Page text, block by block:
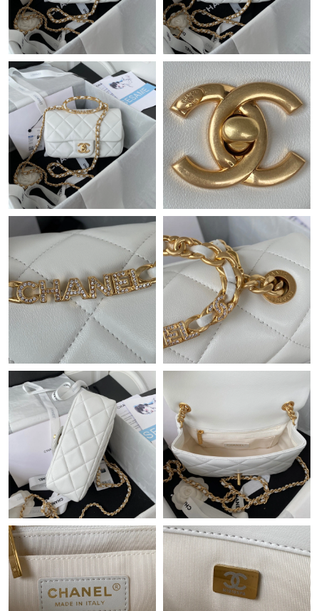
Just Sold: Ian from Berlin on Jul 03, 2026 at 9:43 AM.
Just Sold: Isaac from Dallas on Jun 20, 2026 at 11:36 PM.
Just Sold: Diana from Hong Kong on May 21, 2026 at 10:03 PM.
Just Sold: Kyle from Tokyo on Jun 10, 2026 at 12:20 PM.
Just Sold: Tina from Berlin on May 20, 2026 at 7:08 PM.
Just Sold: Oscar from Houston on Jun 10, 2026 at 4:12 PM.
Just Sold: Xander from Phoenix on Jul 12, 2026 at 6:50 PM.
Just Sold: Ethan from Houston on Jul 05, 2026 at 12:58 PM.
Just Sold: Ella from Austin on May 21, 2026 at 8:04 PM.
Just Sold: Tina from Seattle on Jun 19, 2026 at 2:21 PM.
Just Sold: Liam from Minneapolis on May 23, 2026 at 3:17 PM.
Just Sold: George from Tokyo on Jul 29, 2026 at 2:45 PM.
Just Sold: Liam from Minneapolis on May 09, 2026 at 8:59 AM.
Just Sold: Rachel from Austin on Aug 01, 2026 at 5:38 PM.
Just Sold: Kara from Miami on Jul 05, 2026 at 11:36 PM.